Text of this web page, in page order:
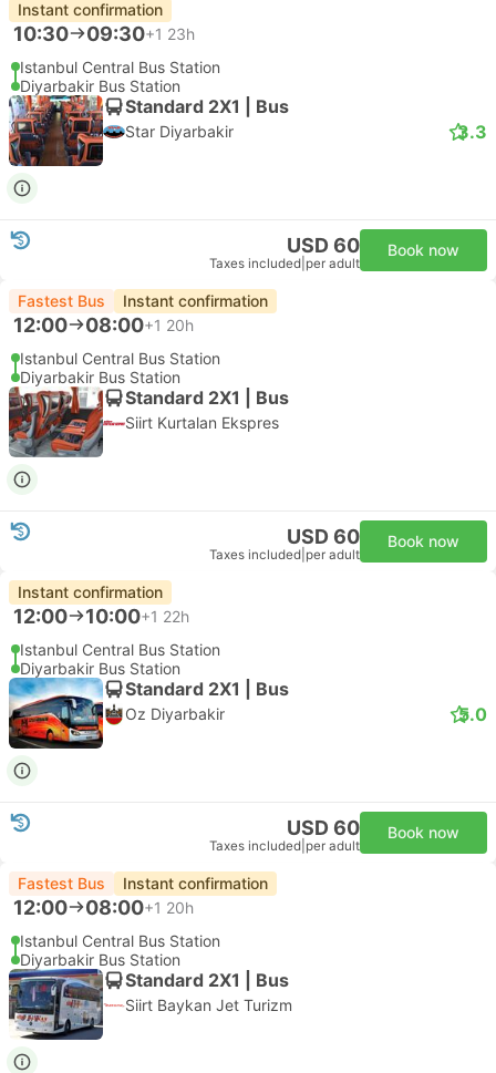
Instant confirmation
10:30 09:30+1 23h
Istanbul Central Bus Station
Diyarbakir Bus Station
Standard 2X1 | Bus
Star Diyarbakir 3.3
USD 60
Taxes included per adult
Book now
Fastest Bus Instant confirmation
12:00 08:00+1 20h
Istanbul Central Bus Station
Diyarbakir Bus Station
Standard 2X1 | Bus
Siirt Kurtalan Ekspres
USD 60
Taxes included per adult
Book now
Instant confirmation
12:00 10:00+1 22h
Istanbul Central Bus Station
Diyarbakir Bus Station
Standard 2X1 | Bus
Oz Diyarbakir 5.0
USD 60
Taxes included per adult
Book now
Fastest Bus Instant confirmation
12:00 08:00+1 20h
Istanbul Central Bus Station
Diyarbakir Bus Station
Standard 2X1 | Bus
Siirt Baykan Jet Turizm